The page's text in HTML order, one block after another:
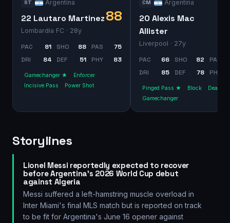
ST Argentina
22 Lautaro Martinez
Lombardia FC · 28y
88
PAC 81 SHO 88 PAS
75
DRI
84 DEF 51 PHY 83
Gamechanger ★
Enforcer
Incisive Pass
Power Shot
CM Argentina
20 Alexis Mac
Allister
Liverpool · 27y
PAC 66 SHO 82
PAS
DRI
85 DEF 78 PHY
Pinged Pass ★ Block
Dead
Gamechanger
Storylines
Lionel Messi reportedly expected to recover
before Argentina's 2026 World Cup debut
against Algeria
Messi suffered a left-hamstring muscle overload in
Inter Miami's final MLS match but is reported on track
to be fit for Argentina's June 16 opener against